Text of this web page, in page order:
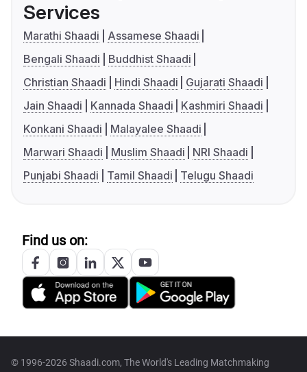
Services
Marathi Shaadi
Assamese Shaadi
Bengali Shaadi
Buddhist Shaadi
Christian Shaadi
Hindi Shaadi
Gujarati Shaadi
Jain Shaadi
Kannada Shaadi
Kashmiri Shaadi
Konkani Shaadi
Malayalee Shaadi
Marwari Shaadi
Muslim Shaadi
NRI Shaadi
Punjabi Shaadi
Tamil Shaadi Telugu Shaadi
Find us on:
© 1996-2026 Shaadi.com, The World's Leading Matchmaking